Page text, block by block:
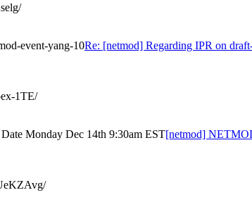
event-yang-10Re: [netmod] Regarding IPR on
1TE/
Monday Dec 14th 9:30am EST[netmod]